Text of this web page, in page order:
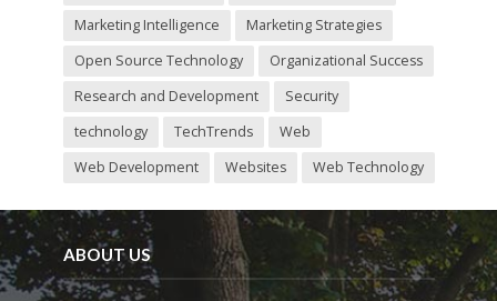
Marketing Intelligence
Marketing Strategies
Open Source Technology
Organizational Success
Research and Development
Security
technology
TechTrends
Web
Web Development
Websites Web Technology
ABOUT US